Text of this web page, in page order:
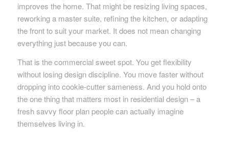
improves the home. That might be resizing living spaces,
reworking a master suite, refining the kitchen, or adapting
the front to suit your market. It does not mean changing
everything just because you can.
That is the commercial sweet spot. You get flexibility
without losing design discipline. You move faster without
dropping into cookie-cutter sameness. And you hold onto
the one thing that matters most in residential design – a
fresh savvy floor plan people can actually imagine
themselves living in.